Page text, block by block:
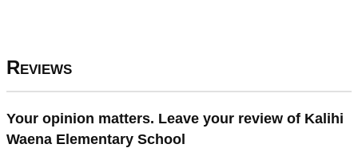
Reviews
Your opinion matters. Leave your review of Kalihi
Waena Elementary School